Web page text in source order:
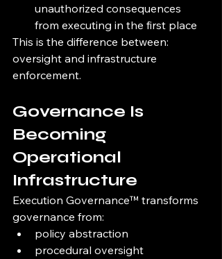
unauthorized consequences
from executing in the first place
This is the difference between:
oversight and infrastructure
enforcement.
Governance Is
Becoming
Operational
Infrastructure
Execution Governance™ transforms
governance from:
policy abstraction
procedural oversight